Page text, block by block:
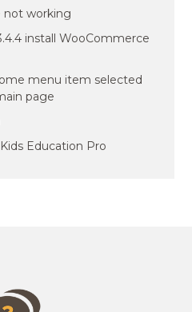
not working
install WooCommerce
menu item selected
page
Education Pro